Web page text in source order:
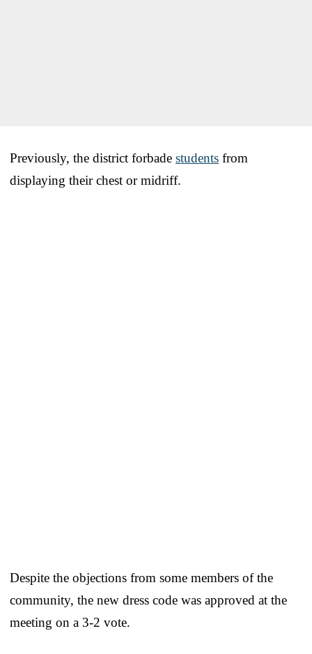
Previously, the district forbade students from
displaying their chest or midriff.
Despite the objections from some members of the
community, the new dress code was approved at the
meeting on a 3-2 vote.